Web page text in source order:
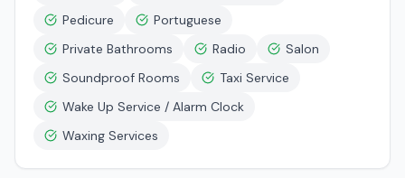
Pedicure
Portuguese
Private Bathrooms
Radio
Salon
Soundproof Rooms
Taxi Service
Wake Up Service / Alarm Clock
Waxing Services